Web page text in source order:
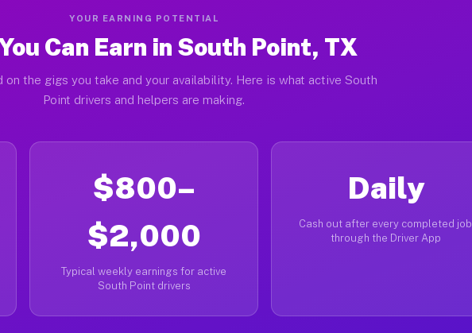
YOUR EARNING POTENTIAL
Can Earn in South Point, TX
on the gigs you take and your availability. Here is what active South
Point drivers and helpers are making.
$800–
$2,000
Typical weekly earnings for active
South Point drivers
Daily
Cash out after every completed job
through the Driver App